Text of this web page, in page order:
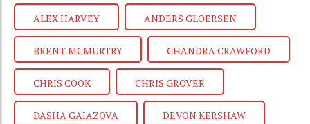
ALEX HARVEY ANDERS GLOERSEN
BRENT MCMURTRY CHANDRA CRAWFORD
CHRIS COOK CHRIS GROVER
DASHA GAIAZOVA DEVON KERSHAW